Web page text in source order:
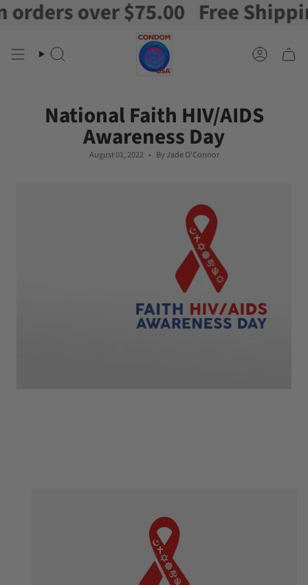
Skip
to
over $75.00 Free Shipping
Search Account
National Faith HIV/AIDS
Awareness Day
August 01, 2022 By Jade O'Connor